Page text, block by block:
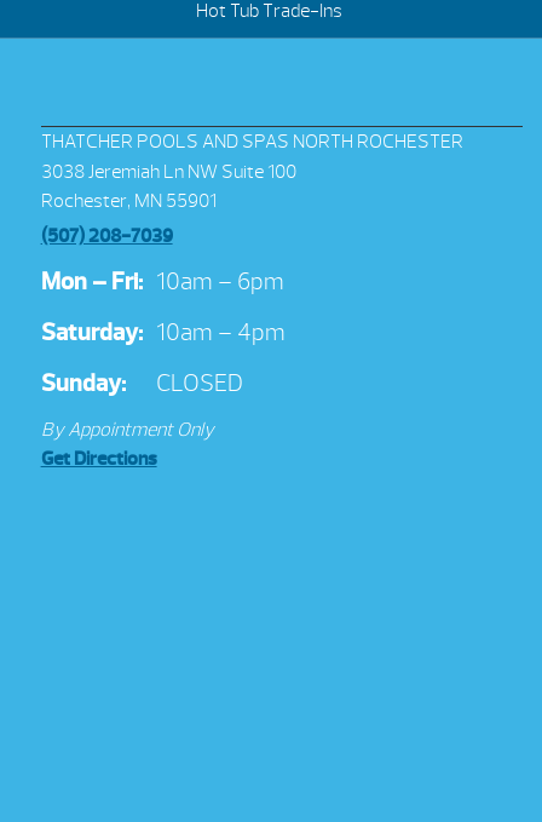
Hot Tub Trade-Ins
THATCHER POOLS AND SPAS NORTH ROCHESTER
3038 Jeremiah Ln NW Suite 100
Rochester, MN 55901
(507) 208-7039
Mon – Fri: 10am – 6pm
Saturday: 10am – 4pm
Sunday:
CLOSED
By Appointment Only
Get Directions